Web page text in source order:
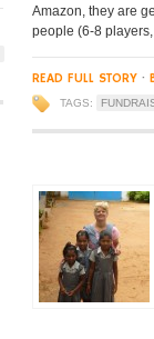
Amazon, they are
people (6-8
READ FULL STORY ·
TAGS: